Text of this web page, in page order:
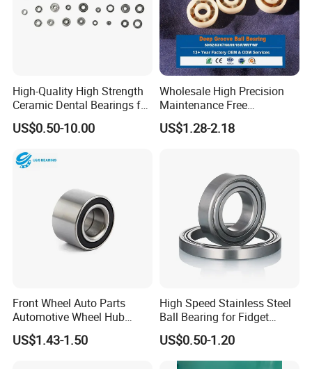
High-Quality High Strength
Ceramic Dental Bearings for
Dental Surgical Tools
US$0.50-10.00
Wholesale High Precision
Maintenance Free
Engineering Plastic Bearing
Epb15 Mn527 for Solar
US$1.28-2.18
Front Wheel Auto Parts
Automotive Wheel Hub
Bearing for Japanese Cars
Dac34620037
US$1.43-1.50
High Speed Stainless Steel
Ball Bearing for Fidget
Spinner Bearing
US$0.50-1.20